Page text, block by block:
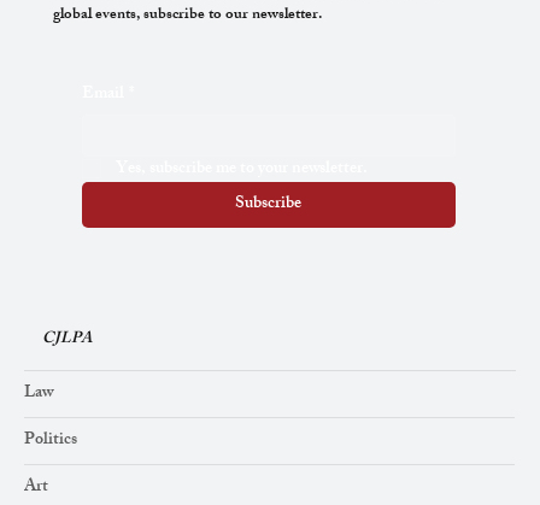
Subscribe
global events, subscribe to our newsletter.
CJLPA
Law
Politics
Art